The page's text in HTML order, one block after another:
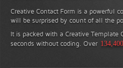
Creative Contact Form is a powerful
will be surprised by count of all the
It is packed with a Creative Template
seconds without coding. Over